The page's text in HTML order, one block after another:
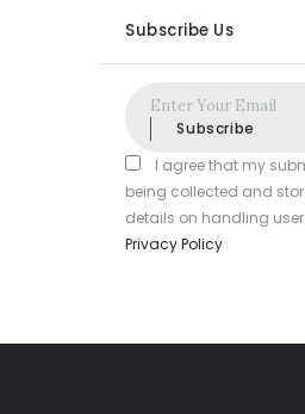
Subscribe Us
Subscribe
I agree that my
being collected and
details on handling
Privacy Policy